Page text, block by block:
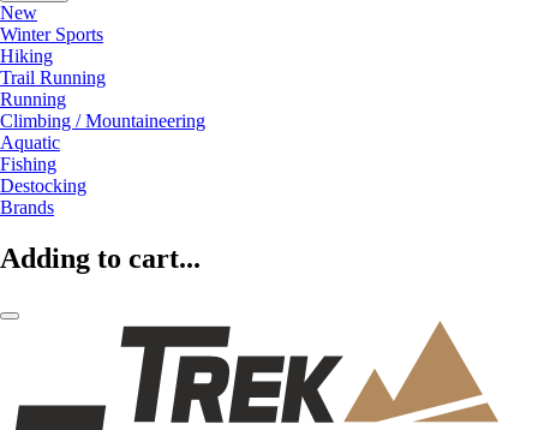
New
Winter Sports
Hiking
Trail Running
Running
Climbing / Mountaineering
Aquatic
Fishing
Destocking
Brands
Adding to cart...